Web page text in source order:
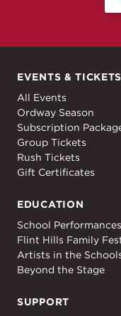
EVENTS & TICKETS
All Events
Ordway Season
Subscription
Group Tickets
Rush Tickets
Gift Certificates
EDUCATION
School Performances
Flint Hills Family
Artists in the
Beyond the Stage
SUPPORT